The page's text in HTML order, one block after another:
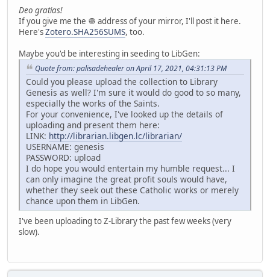
Deo gratias!
If you give me the 🧅 address of your mirror, I'll post it here.
Here'sZotero.SHA256SUMS, too.
Maybe you'd be interesting in seeding to LibGen:
Quote from: palisadehealer on April 17, 2021, 04:31:13 PM
Could you please upload the collection to Library
Genesis as well? I'm sure it would do good to so many,
especially the works of the Saints.
For your convenience, I've looked up the details of
uploading and present them here:
LINK: http://librarian.libgen.lc/librarian/
USERNAME: genesis
PASSWORD: upload
I do hope you would entertain my humble request... I
can only imagine the great profit souls would have,
whether they seek out these Catholic works or merely
chance upon them in LibGen.
I've been uploading to Z-Library the past few weeks (very
slow).